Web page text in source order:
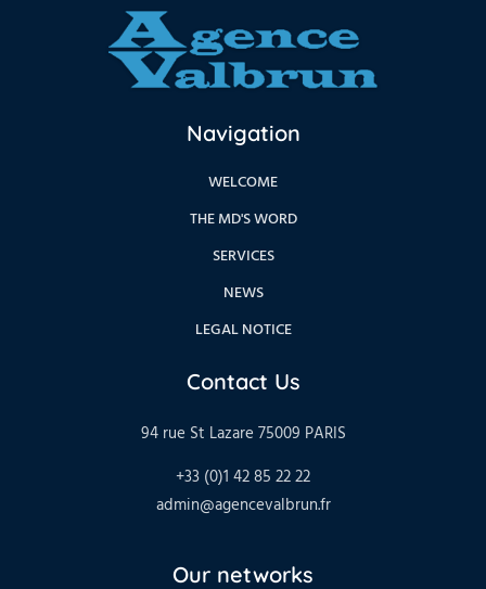
Navigation
WELCOME
THE MD'S WORD
SERVICES
NEWS
LEGAL NOTICE
Contact Us
94 rue St Lazare 75009 PARIS
+33 (0)1 42 85 22 22
admin@agencevalbrun.fr
Our networks